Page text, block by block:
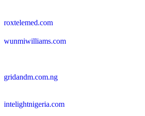
roxtelemed.com
wunmiwilliams.com
gridandm.com.ng
intelightnigeria.com